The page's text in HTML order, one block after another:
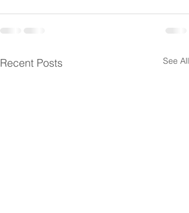
Recent Posts See All